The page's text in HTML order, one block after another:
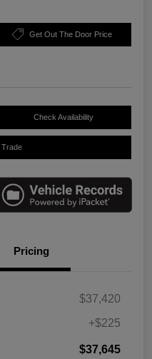
Get Out The Door Price
Check Availability
Trade
Pricing
$37,420
+$225
$37,645